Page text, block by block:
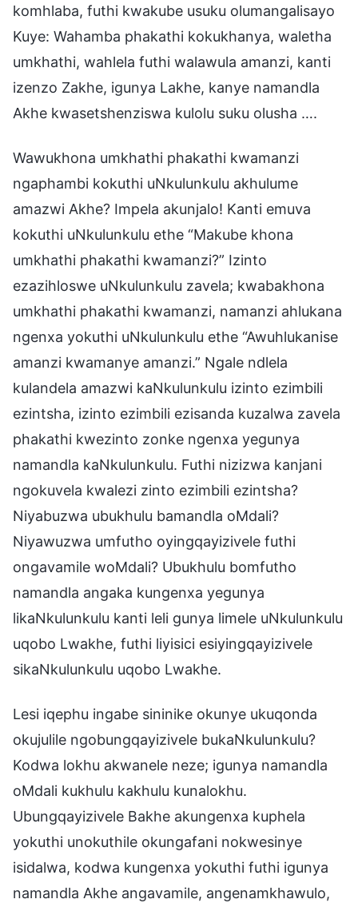
komhlaba, futhi kwakube usuku olumangalisayo
Kuye: Wahamba phakathi kokukhanya, waletha
umkhathi, wahlela futhi walawula amanzi, kanti
izenzo Zakhe, igunya Lakhe, kanye namandla
Akhe kwasetshenziswa kulolu suku olusha ….
Wawukhona umkhathi phakathi kwamanzi
ngaphambi kokuthi uNkulunkulu akhulume
amazwi Akhe? Impela akunjalo! Kanti emuva
kokuthi uNkulunkulu ethe “Makube khona
umkhathi phakathi kwamanzi?” Izinto
ezazihloswe uNkulunkulu zavela; kwabakhona
umkhathi phakathi kwamanzi, namanzi ahlukana
ngenxa yokuthi uNkulunkulu ethe “Awuhlukanise
amanzi kwamanye amanzi.” Ngale ndlela
kulandela amazwi kaNkulunkulu izinto ezimbili
ezintsha, izinto ezimbili ezisanda kuzalwa zavela
phakathi kwezinto zonke ngenxa yegunya
namandla kaNkulunkulu. Futhi nizizwa kanjani
ngokuvela kwalezi zinto ezimbili ezintsha?
Niyabuzwa ubukhulu bamandla oMdali?
Niyawuzwa umfutho oyingqayizivele futhi
ongavamile woMdali? Ubukhulu bomfutho
namandla angaka kungenxa yegunya
likaNkulunkulu kanti leli gunya limele uNkulunkulu
uqobo Lwakhe, futhi liyisici esiyingqayizivele
sikaNkulunkulu uqobo Lwakhe.
Lesi iqephu ingabe sininike okunye ukuqonda
okujulile ngobungqayizivele bukaNkulunkulu?
Kodwa lokhu akwanele neze; igunya namandla
oMdali kukhulu kakhulu kunalokhu.
Ubungqayizivele Bakhe akungenxa kuphela
yokuthi unokuthile okungafani nokwesinye
isidalwa, kodwa kungenxa yokuthi futhi igunya
namandla Akhe angavamile, angenamkhawulo,